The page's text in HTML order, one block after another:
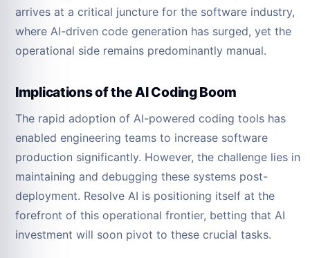
arrives at a critical juncture for the software industry,
where AI-driven code generation has surged, yet the
operational side remains predominantly manual.
Implications of the AI Coding Boom
The rapid adoption of AI-powered coding tools has
enabled engineering teams to increase software
production significantly. However, the challenge lies in
maintaining and debugging these systems post-
deployment. Resolve AI is positioning itself at the
forefront of this operational frontier, betting that AI
investment will soon pivot to these crucial tasks.